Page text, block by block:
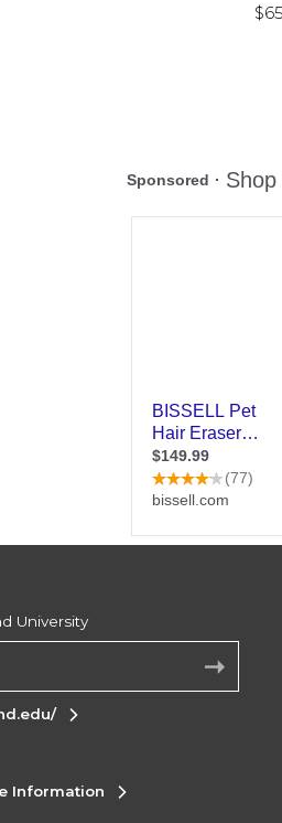
University
Information